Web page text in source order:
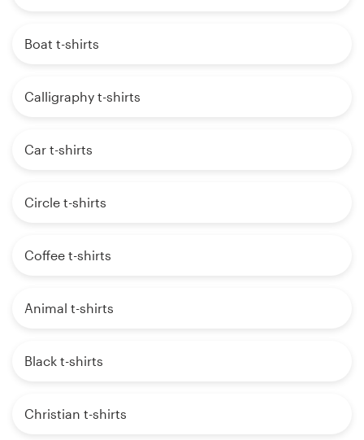
Boat t-shirts
Calligraphy t-shirts
Car t-shirts
Circle t-shirts
Coffee t-shirts
Animal t-shirts
Black t-shirts
Christian t-shirts